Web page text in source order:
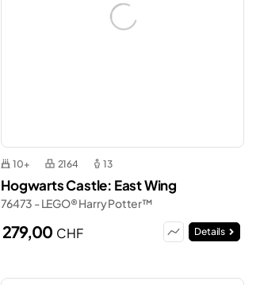
10+ 2164 13
Hogwarts Castle: East Wing
76473 - LEGO® Harry Potter™
279,00 CHF Details